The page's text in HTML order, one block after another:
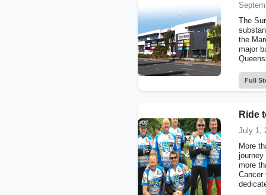
The
the
major
Full
Ride
July 1,
More
journey
more
Cancer